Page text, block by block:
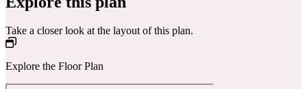
Take a closer look at the layout of this plan.
Explore the Floor Plan